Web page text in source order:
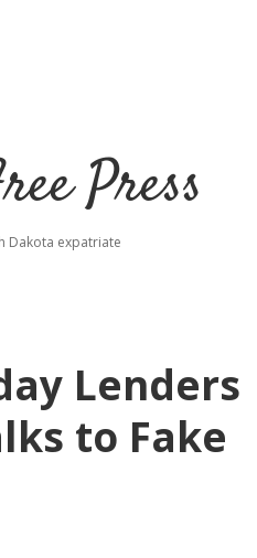
Press
Dakota expatriate
Lenders
to Fake